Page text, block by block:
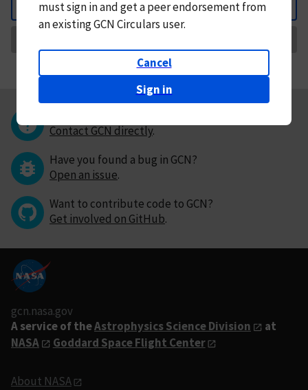
Back
mustsign in andget a peer endorsement from
an existing GCN Circulars user.
Cancel
Sign in
Contact GCN directly.
Have you found a bug in GCN?
Open an issue.
Want to contribute code to GCN?
Get involved on GitHub.
gcn.nasa.gov
A service of theAstrophysics Science Division
at
NASA
Goddard Space Flight Center
About NASA